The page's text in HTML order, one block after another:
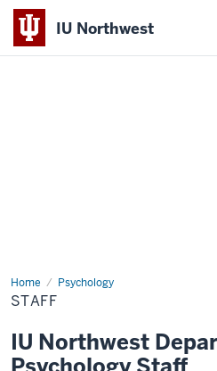
IU Northwest
Home Psychology
Staff
STAFF
IU Northwest